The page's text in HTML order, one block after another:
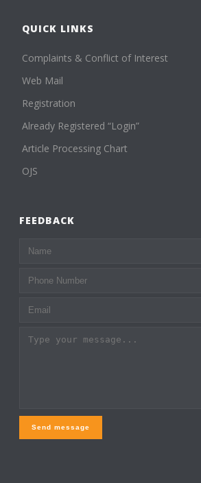
QUICK LINKS
Complaints & Conflict of Interest
Web Mail
Registration
Already Registered “Login”
Article Processing Chart
OJS
FEEDBACK
Send message